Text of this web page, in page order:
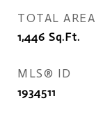
TOTAL AREA
1,446 Sq.Ft.
MLS® ID
1934511